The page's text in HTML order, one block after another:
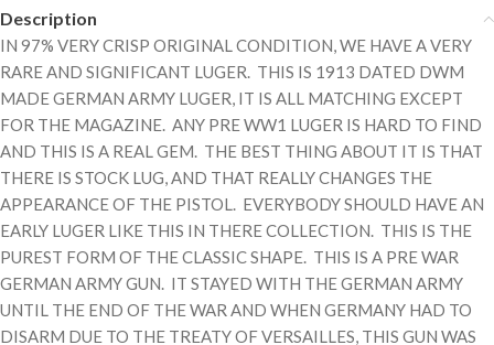
Description
IN 97% VERY CRISP ORIGINAL CONDITION, WE HAVE A VERY
RARE AND SIGNIFICANT LUGER. THIS IS 1913 DATED DWM
MADE GERMAN ARMY LUGER, IT IS ALL MATCHING EXCEPT
FOR THE MAGAZINE. ANY PRE WW1 LUGER IS HARD TO FIND
AND THIS IS A REAL GEM. THE BEST THING ABOUT IT IS THAT
THERE IS STOCK LUG, AND THAT REALLY CHANGES THE
APPEARANCE OF THE PISTOL. EVERYBODY SHOULD HAVE AN
EARLY LUGER LIKE THIS IN THERE COLLECTION. THIS IS THE
PUREST FORM OF THE CLASSIC SHAPE. THIS IS A PRE WAR
GERMAN ARMY GUN. IT STAYED WITH THE GERMAN ARMY
UNTIL THE END OF THE WAR AND WHEN GERMANY HAD TO
DISARM DUE TO THE TREATY OF VERSAILLES, THIS GUN WAS